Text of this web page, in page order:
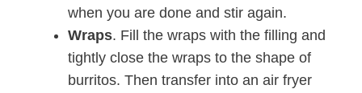
when you are done and stir again.
Wraps. Fill the wraps with the filling and
tightly close the wraps to the shape of
burritos. Then transfer into an air fryer